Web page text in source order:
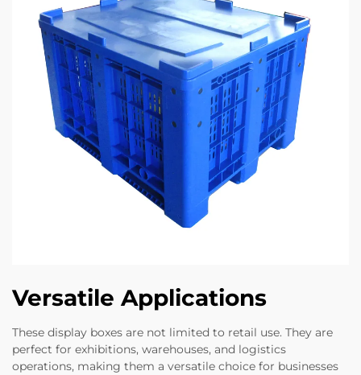
Versatile Applications
These display boxes are not limited to retail use. They are
perfect for exhibitions, warehouses, and logistics
operations, making them a versatile choice for businesses